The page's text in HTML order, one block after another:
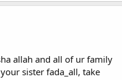
allah and all of ur family
sister fada_all, take